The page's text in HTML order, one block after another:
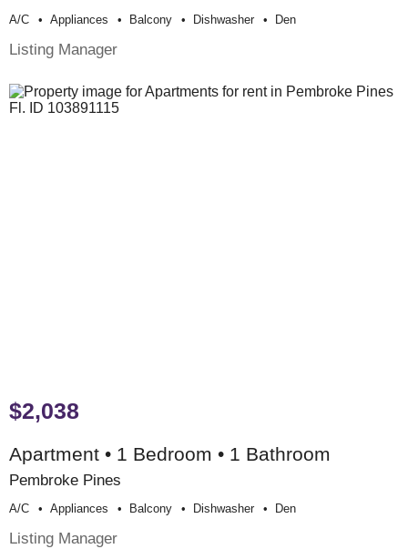
A/c Appliances Balcony Dishwasher Den
Listing Manager
$2,038
Apartment • 1 Bedroom • 1 Bathroom
Pembroke Pines
A/c Appliances Balcony Dishwasher Den
Listing Manager